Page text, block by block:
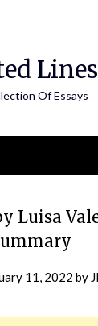
Lines
Of Essays
Luisa
11, 2022 by